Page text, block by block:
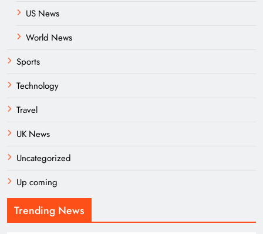
US News
World News
Sports
Technology
Travel
UK News
Uncategorized
Up coming
Trending News